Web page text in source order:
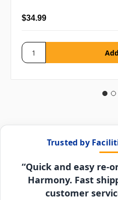
$34.99
Trusted by
“Quick and easy re-
Harmony. Fast
customer